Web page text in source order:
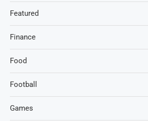
Featured
Finance
Food
Football
Games